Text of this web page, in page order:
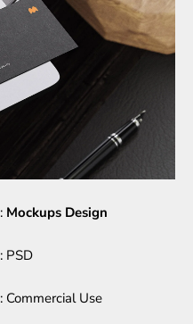
: Mockups Design
: PSD
: Commercial Use